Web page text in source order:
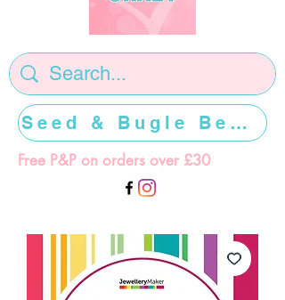
Free P&P on orders over £30
Seed & Bugle Beads >>>>>